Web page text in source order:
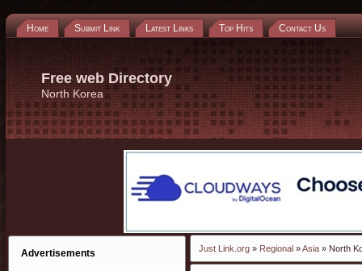
Home Submit Link Latest Links Top Hits Contact Us
Free web Directory
North Korea
Advertisements Just Link.org » Regional »Asia » North